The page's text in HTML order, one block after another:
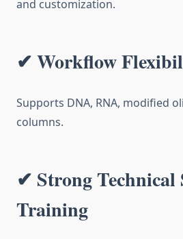
and customization.
✔ Workflow
Supports DNA, RNA, modified
columns.
✔ Strong
Training